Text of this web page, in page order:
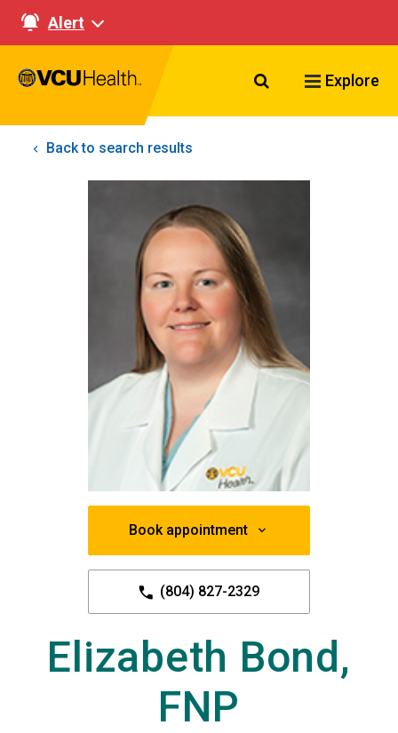
Alert
Search VCU
Explore
Back to search results
Book appointment
(804) 827-2329
Elizabeth Bond,
FNP